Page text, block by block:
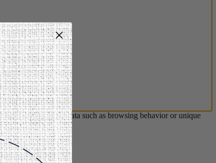
us to process data such as browsing behavior or unique